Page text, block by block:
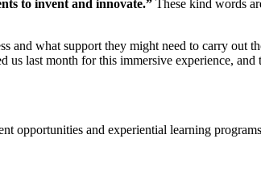
to invent and innovate.” These kind words
and what support they might need to carry
last month for this immersive experience,
opportunities and experiential learning